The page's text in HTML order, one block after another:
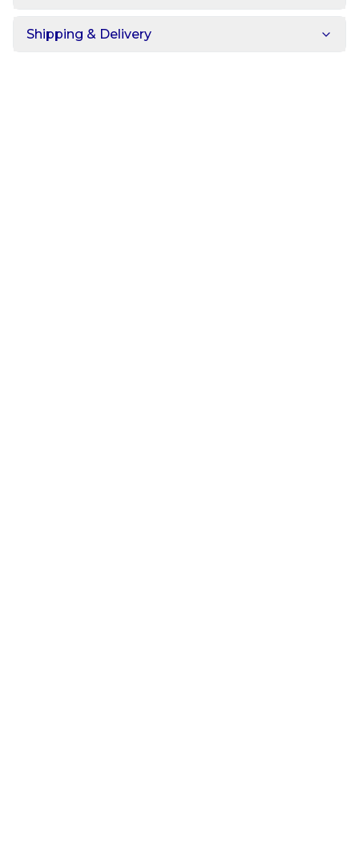
Shipping & Delivery